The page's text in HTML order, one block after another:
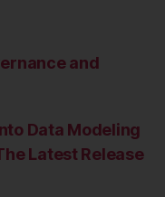
and
Data Modeling
Latest Release